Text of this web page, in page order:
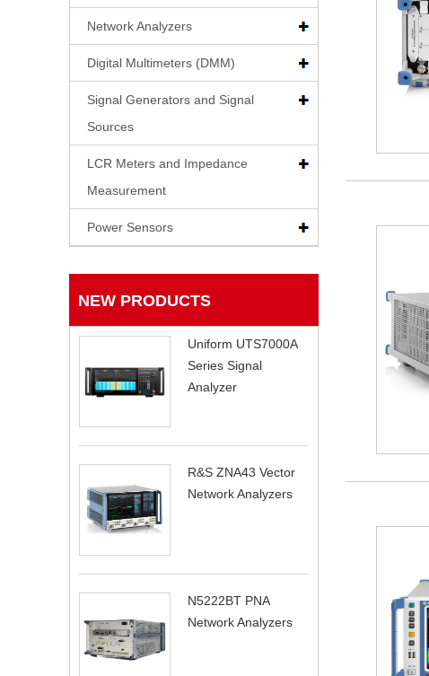
Network Analyzers
Digital Multimeters (DMM)
Signal Generators and Signal
Sources
LCR Meters and Impedance
Measurement
Power Sensors
NEW PRODUCTS
Uniform UTS7000A
Series Signal
Analyzer
R&S ZNA43 Vector
Network Analyzers
N5222BT PNA
Network Analyzers